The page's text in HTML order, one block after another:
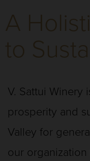
A
to
V. Sattui
prosperity and
Valley for
our